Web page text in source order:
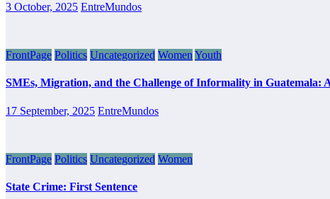
3 October, 2025 EntreMundos
FrontPage Politics Uncategorized Women Youth
SMEs, Migration, and the Challenge of Informality in Guatemala:
17 September, 2025 EntreMundos
FrontPage Politics Uncategorized Women
State Crime: First Sentence